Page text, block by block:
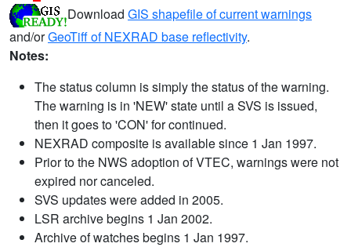
Download GIS shapefile of current warnings
and/orGeoTiff of NEXRAD base reflectivity.
Notes:
The status column is simply the status of the warning.
The warning is in 'NEW' state until a SVS is issued,
then it goes to 'CON' for continued.
NEXRAD composite is available since 1 Jan 1997.
Prior to the NWS adoption of VTEC, warnings were not
expired nor canceled.
SVS updates were added in 2005.
LSR archive begins 1 Jan 2002.
Archive of watches begins 1 Jan 1997.